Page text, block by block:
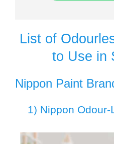
List of
to Use in
Nippon Paint
1) Nippon